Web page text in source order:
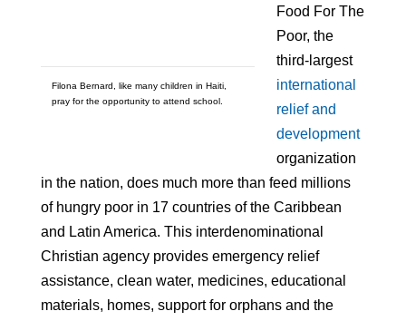
Filona Bernard, like many children in Haiti,
pray for the opportunity to attend school.
Food For The
Poor, the
third-largest
international
relief and
development
organization
in the nation, does much more than feed millions
of hungry poor in 17 countries of the Caribbean
and Latin America. This interdenominational
Christian agency provides emergency relief
assistance, clean water, medicines, educational
materials, homes, support for orphans and the